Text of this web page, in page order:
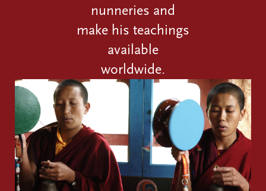
nunneries and
make his teachings
available
worldwide.